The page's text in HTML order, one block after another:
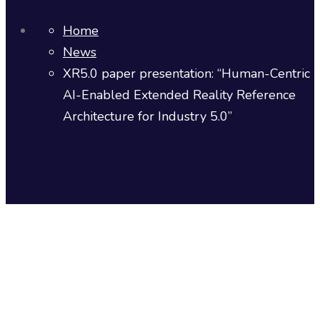
Home
News
XR5.0 paper presentation: “Human-Centric
AI-Enabled Extended Reality Reference
Architecture for Industry 5.0”